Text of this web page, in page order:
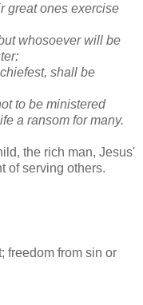
great ones exercise
whosoever will be
shall be
to be ministered
a ransom for many.
the rich man, Jesus'
of serving others.
freedom from sin or